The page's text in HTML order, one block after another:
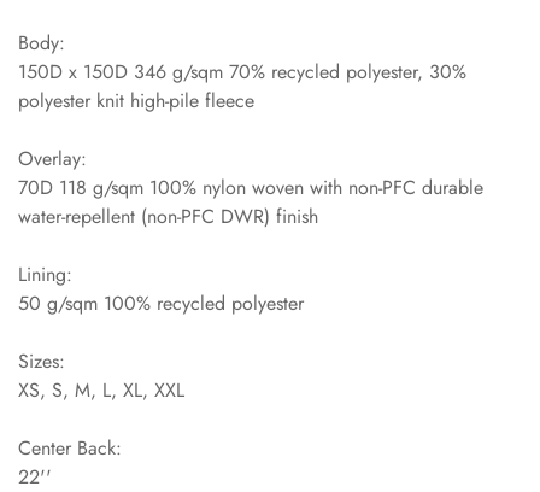
Body:
150D x 150D 346 g/sqm 70% recycled polyester, 30%
polyester knit high-pile fleece
Overlay:
70D 118 g/sqm 100% nylon woven with non-PFC durable
water-repellent (non-PFC DWR) finish
Lining:
50 g/sqm 100% recycled polyester
Sizes:
XS, S, M, L, XL, XXL
Center Back:
22''